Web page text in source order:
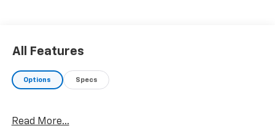
as is.
All Features
Options Specs
Read More...